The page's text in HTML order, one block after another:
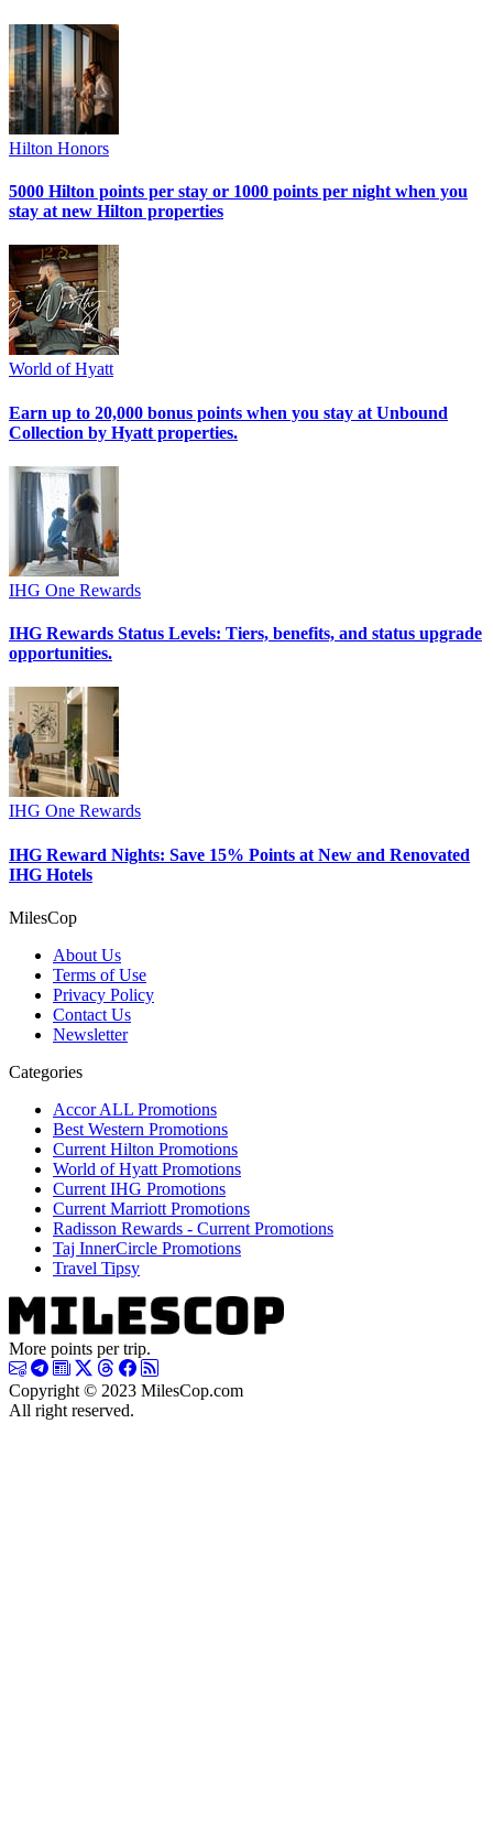
Hilton Honors
5000 Hilton points per stay or 1000 points per night when you
stay at new Hilton properties
World of Hyatt
Earn up to 20,000 bonus points when you stay at Unbound
Collection by Hyatt properties.
IHG One Rewards
IHG Rewards Status Levels: Tiers, benefits, and status upgrade
opportunities.
IHG One Rewards
IHG Reward Nights: Save 15% Points at New and Renovated
IHG Hotels
MilesCop
About Us
Terms of Use
Privacy Policy
Contact Us
Newsletter
Categories
Accor ALL Promotions
Best Western Promotions
Current Hilton Promotions
World of Hyatt Promotions
Current IHG Promotions
Current Marriott Promotions
Radisson Rewards - Current Promotions
Taj InnerCircle Promotions
Travel Tipsy
More points per trip.
Copyright © 2023 MilesCop.com
All right reserved.